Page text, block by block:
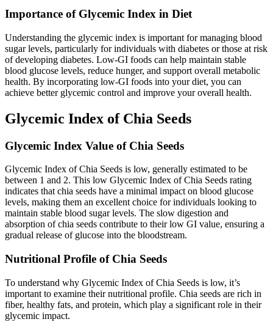
Importance of Glycemic Index in Diet
Understanding the glycemic index is important for managing blood
sugar levels, particularly for individuals with diabetes or those at risk
of developing diabetes. Low-GI foods can help maintain stable
blood glucose levels, reduce hunger, and support overall metabolic
health. By incorporating low-GI foods into your diet, you can
achieve better glycemic control and improve your overall health.
Glycemic Index of Chia Seeds
Glycemic Index Value of Chia Seeds
Glycemic Index of Chia Seeds is low, generally estimated to be
between 1 and 2. This low Glycemic Index of Chia Seeds rating
indicates that chia seeds have a minimal impact on blood glucose
levels, making them an excellent choice for individuals looking to
maintain stable blood sugar levels. The slow digestion and
absorption of chia seeds contribute to their low GI value, ensuring a
gradual release of glucose into the bloodstream.
Nutritional Profile of Chia Seeds
To understand why Glycemic Index of Chia Seeds is low, it’s
important to examine their nutritional profile. Chia seeds are rich in
fiber, healthy fats, and protein, which play a significant role in their
glycemic impact.